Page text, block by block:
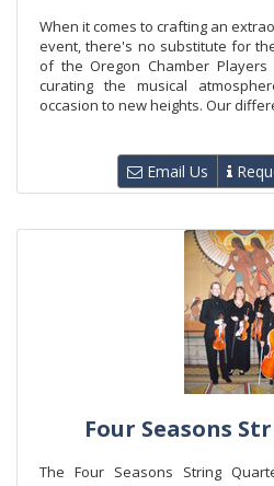
When it comes to crafting an
event, there's no substitute for
of the Oregon Chamber
curating the musical
occasion to new heights. Our
Email Us
Four Seasons
The Four Seasons String